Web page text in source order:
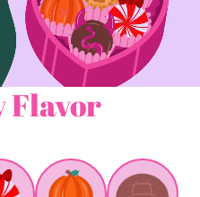
Flavor